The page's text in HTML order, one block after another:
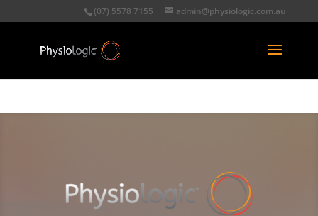
(07) 5578 7155 admin@physiologic.com.au